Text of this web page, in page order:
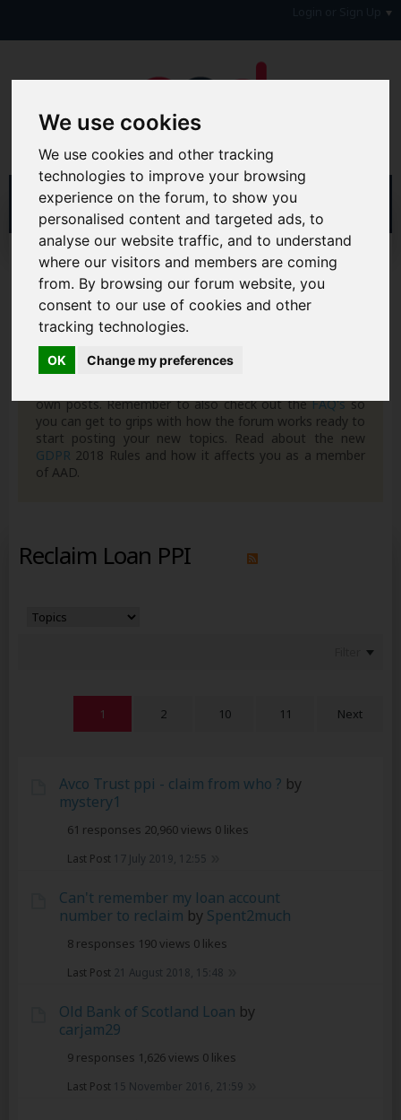
We use cookies
We use cookies and other tracking
technologies to improve your browsing
experience on the forum, to show you
personalised content and targeted ads, to
analyse our website traffic, and to understand
where our visitors and members are coming
from. By browsing our forum website, you
consent to our use of cookies and other
tracking technologies.
OK Change my preferences
Home Forum
Debt, Bailiffs & Starting Again
Reclaiming
Reclaim Loan PPI
Hi & Welcome to the AAD Consumer Forum
We're a FREE consumer debt and legal forum offering
help, support and debate in many areas of day-to-day
life. You will need to Register a Free Account
own posts. Remember to also check out theFAQ'sso
you can get to grips with how the forum works ready to
start posting your new topics. Read about the new
GDPR 2018 Rules and how it affects you as a member
of AAD.
Reclaim Loan PPI
1 2 10 11 Next
Avco Trust ppi - claim from who ? by
mystery1
61 responses 20,960 views 0 likes
Last Post 17 July 2019, 12:55
Can't remember my loan account
number to reclaim by Spent2much
8 responses 190 views 0 likes
Last Post 21 August 2018, 15:48
Old Bank of Scotland Loan by
carjam29
9 responses 1,626 views 0 likes
Last Post 15 November 2016, 21:59